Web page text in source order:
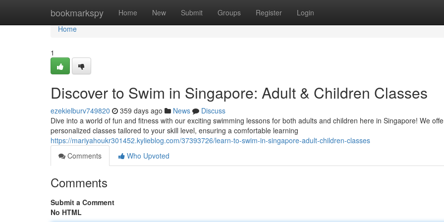
bookmarkspy Home New Submit Groups Register Login
Home
Home
1
Discover to Swim in Singapore: Adult & Children Classes
ezekielburv749820 359 days ago News
Discuss
Dive into a world of fun and fitness with our exciting swimming lessons for both adults and children here in Singapore! We
personalized classes tailored to your skill level, ensuring a comfortable learning
https://mariyahoukr301452.kylieblog.com/37393726/learn-to-swim-in-singapore-adult-children-classes
Comments
Who Upvoted
Comments
Submit a Comment
No HTML